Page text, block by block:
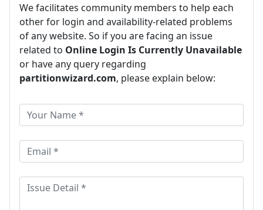
We facilitates community members to help each
other for login and availability-related problems
of any website. So if you are facing an issue
related to Online Login Is Currently Unavailable
or have any query regarding
partitionwizard.com, please explain below: